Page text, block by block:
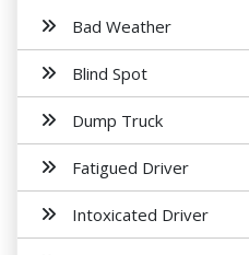
Bad Weather
Blind Spot
Dump Truck
Fatigued Driver
Intoxicated Driver